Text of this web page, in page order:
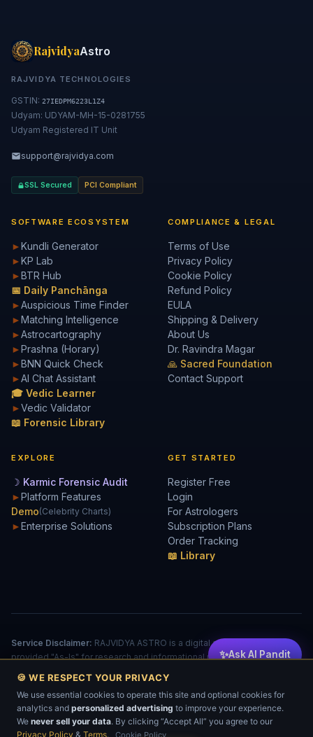
RajvidyaAstro
RAJVIDYA TECHNOLOGIES
GSTIN: 27IEDPM6223L1Z4
Udyam: UDYAM-MH-15-0281755
Udyam Registered IT Unit
support@rajvidya.com
SSL Secured PCI Compliant
SOFTWARE ECOSYSTEM
►Kundli Generator
►KP Lab
►BTR Hub
📅 Daily Panchānga
►Auspicious Time Finder
►Matching Intelligence
►Astrocartography
►Prashna (Horary)
►BNN Quick Check
►AI Chat Assistant
🎓 Vedic Learner
►Vedic Validator
📖 Forensic Library
COMPLIANCE & LEGAL
Terms of Use
Privacy Policy
Cookie Policy
Refund Policy
EULA
Shipping & Delivery
About Us
Dr. Ravindra Magar
🙏 Sacred Foundation
Contact Support
EXPLORE
☽ Karmic Forensic Audit
►Platform Features
Demo(Celebrity Charts)
►Enterprise Solutions
GET STARTED
Register Free
Login
For Astrologers
Subscription Plans
Order Tracking
📖 Library
Service Disclaimer: RAJVIDYA ASTRO is a digital analytical tool
provided "As-Is" for research and informational purposes. The
accuracy of reports is dependent on user input. This does not
constitute a license to practice medicine, law, or financial advising.
© 2026 RAJVIDYA TECHNOLOGIES. All rights reserved.
PrivacyCookiesTermsEULA Refund
No part of this software, algorithm, or data-processing logic may be reproduced or
transmitted without prior written permission.
🍪 WE RESPECT YOUR PRIVACY
We use essential cookies to operate this site and optional cookies for
analytics and personalized advertising to improve your experience.
We never sell your data. By clicking “Accept All” you agree to our
Privacy Policy & Terms. Cookie Policy
✨Ask AI Pandit